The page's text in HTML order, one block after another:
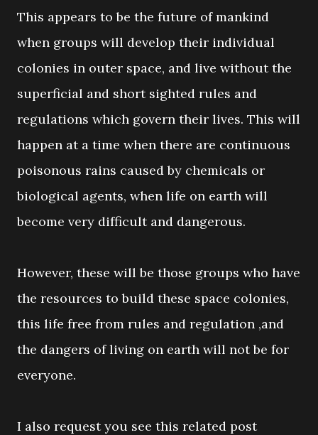
This appears to be the future of mankind
when groups will develop their individual
colonies in outer space, and live without the
superficial and short sighted rules and
regulations which govern their lives. This will
happen at a time when there are continuous
poisonous rains caused by chemicals or
biological agents, when life on earth will
become very difficult and dangerous.
However, these will be those groups who have
the resources to build these space colonies,
this life free from rules and regulation ,and
the dangers of living on earth will not be for
everyone.
I also request you see this related post